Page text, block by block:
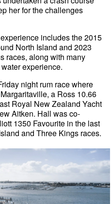
her for the challenges
includes the 2015
North Island and 2023
races, along with many
experience.
night rum race where
a Ross 10.66
Royal New Zealand Yacht
Aitken. Hall was co-
1350 Favourite in the last
and Three Kings races.